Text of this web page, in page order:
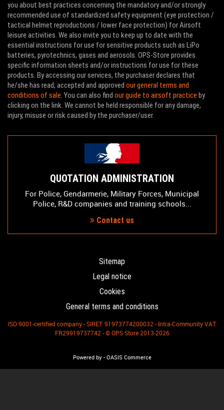
you about best practices concerning the mandatory and/or strongly
recommended use of standardized safety equipment (eye protection /
tactical helmet reproductions / lower face protection) for Airsoft
leisure activities. We also invite you to keep up to date with the
essential instructions for use for sensitive products such as LiPo
batteries, pyrotechnics, gases and aerosols. OPS-Store provides
specific information sheets and/or instructions for use for these
products. By accessing our services, the purchaser declares that
he/she has read, accepted and approved our general terms and
conditions of sale. You can also find our guide to airsoft practice by
clicking on the link. We cannot be held responsible for any damage,
injury, misuse or risk caused by the purchaser/user.
QUOTATION ADMINISTRATION
For Police, Gendarmerie, Military Forces, Municipal
Police, R&D companies and training schools...
Contact us
Sitemap
Legal notice
Cookies
General terms and conditions
ISO 9001-certified company - SIRET: 91973774200032 - Intra-Community VAT:
FR29919737742 - © OPS Store 2013-2026
Powered by- OASIS Commerce